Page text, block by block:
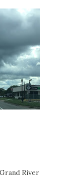
River